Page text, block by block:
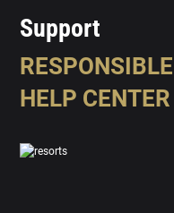
Support
HELP CENTER